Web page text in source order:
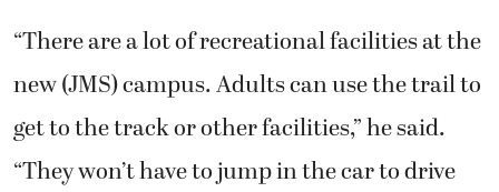
“There are a lot of recreational facilities at the
new (JMS) campus. Adults can use the trail to
get to the track or other facilities,” he said.
“They won’t have to jump in the car to drive